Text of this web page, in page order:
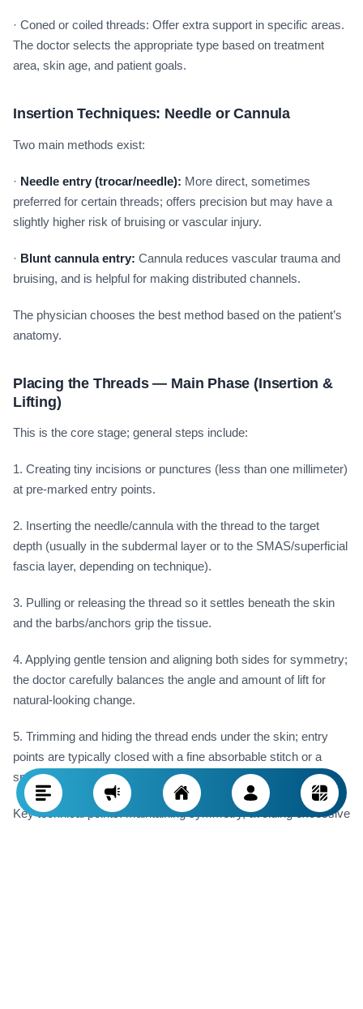
· Coned or coiled threads: Offer extra support in specific areas.
The doctor selects the appropriate type based on treatment
area, skin age, and patient goals.
Insertion Techniques: Needle or Cannula
Two main methods exist:
· Needle entry (trocar/needle): More direct, sometimes
preferred for certain threads; offers precision but may have a
slightly higher risk of bruising or vascular injury.
· Blunt cannula entry: Cannula reduces vascular trauma and
bruising, and is helpful for making distributed channels.
The physician chooses the best method based on the patient’s
anatomy.
Placing the Threads — Main Phase (Insertion &
Lifting)
This is the core stage; general steps include:
1. Creating tiny incisions or punctures (less than one millimeter)
at pre-marked entry points.
2. Inserting the needle/cannula with the thread to the target
depth (usually in the subdermal layer or to the SMAS/superficial
fascia layer, depending on technique).
3. Pulling or releasing the thread so it settles beneath the skin
and the barbs/anchors grip the tissue.
4. Applying gentle tension and aligning both sides for symmetry;
the doctor carefully balances the angle and amount of lift for
natural-looking change.
5. Trimming and hiding the thread ends under the skin; entry
points are typically closed with a fine absorbable stitch or a
special adhesive.
Key technical points: maintaining symmetry, avoiding excessive